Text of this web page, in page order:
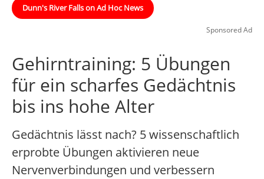
Dunn's River Falls on Ad Hoc News
Sponsored Ad
Gehirntraining: 5 Übungen
für ein scharfes Gedächtnis
bis ins hohe Alter
Gedächtnis lässt nach? 5 wissenschaftlich
erprobte Übungen aktivieren neue
Nervenverbindungen und verbessern